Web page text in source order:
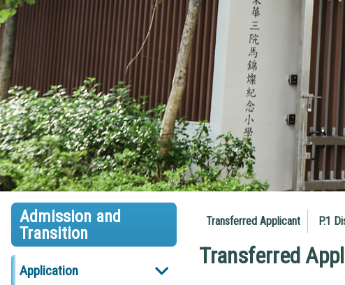
Admission and
Transition
Application
Transferred Applicant P.1
Transferred